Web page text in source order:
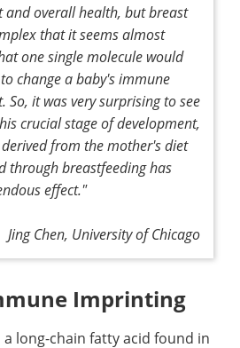
and overall health, but breast
that it seems almost
one single molecule would
change a baby's immune
So, it was very surprising to see
crucial stage of development,
from the mother's diet
through breastfeeding has
effect."
Jing Chen, University of Chicago
Imprinting
a long-chain fatty acid found in